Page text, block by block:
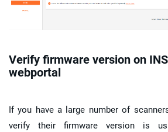
Verify firmware version on
webportal
If you have a large number of
verify their firmware version is